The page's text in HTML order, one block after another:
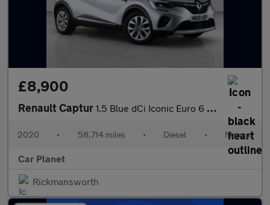
£8,900
Renault Captur 1.5 Blue dCi Iconic Euro 6 (s/s) 5dr
2020 • 58,714 miles • Diesel • Manual
Car Planet
Rickmansworth